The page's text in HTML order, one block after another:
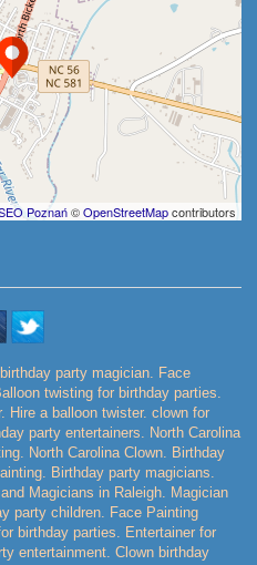
Poznań©OpenStreetMapcontributors
party magician. Face
twisting for birthday parties.
Hire a balloon twister. clown for
party entertainers. North Carolina
North Carolina Clown. Birthday
Birthday party magicians.
Magicians in Raleigh. Magician
party children. Face Painting
birthday parties. Entertainer for
entertainment. Clown birthday